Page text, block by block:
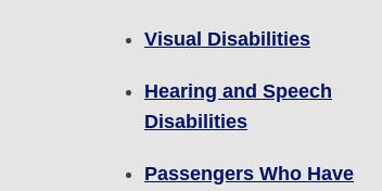
Visual Disabilities
Hearing and Speech
Disabilities
Passengers Who Have